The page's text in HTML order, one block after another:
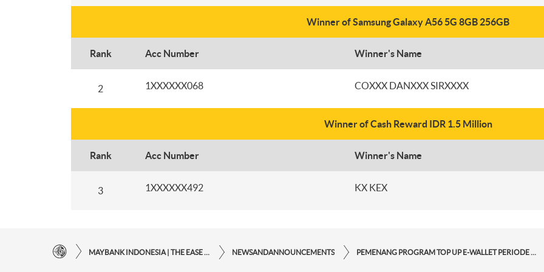
Winner of Samsung Galaxy A56 5G 8GB 256GB
Rank Acc Number Winner's Name
2 1XXXXXX068 COXXX DANXXX SIRXXXX
Winner of Cash Reward IDR 1.5 Million
Rank Acc Number Winner's Name
3 1XXXXXX492 KX KEX
NEWSANDANNOUNCEMENTS